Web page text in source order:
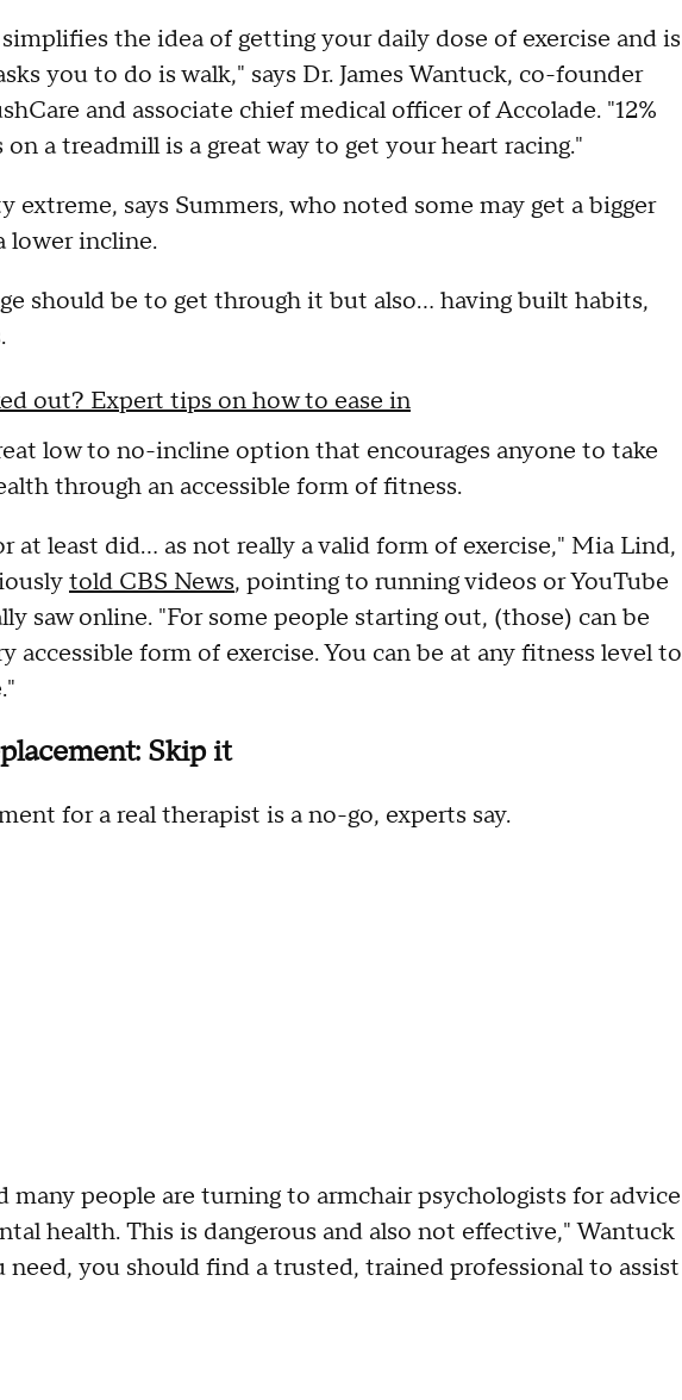
the idea of getting your daily dose of exercise and is
you to do is walk," says Dr. James Wantuck, co-founder
and associate chief medical officer of Accolade. "12%
a treadmill is a great way to get your heart racing."
extreme, says Summers, who noted some may get a bigger
lower incline.
should be to get through it but also... having built habits,
out? Expert tips on how to ease in
low to no-incline option that encourages anyone to take
through an accessible form of fitness.
at least did... as not really a valid form of exercise," Mia Lind,
told CBS News, pointing to running videos or YouTube
saw online. "For some people starting out, (those) can be
accessible form of exercise. You can be at any fitness level to
Skip it
for a real therapist is a no-go, experts say.
many people are turning to armchair psychologists for advice
health. This is dangerous and also not effective," Wantuck
need, you should find a trusted, trained professional to assist